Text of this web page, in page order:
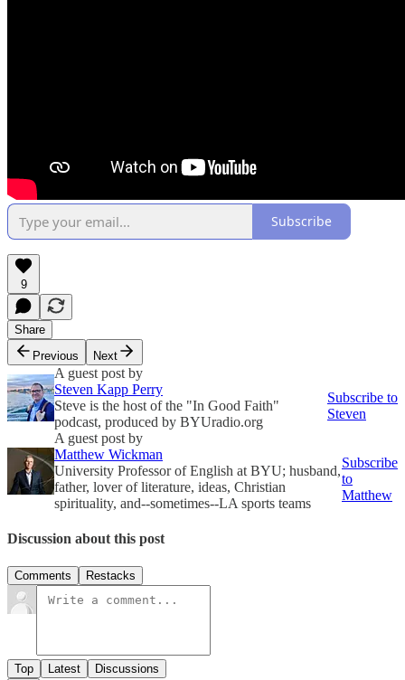
Subscribe
9
Share
Previous
Next
A guest post by
Steven Kapp Perry
Steve is the host of the "In Good Faith"
podcast, produced by BYUradio.org
Subscribe to
Steven
A guest post by
Matthew Wickman
University Professor of English at BYU; husband,
father, lover of literature, ideas, Christian
spirituality, and--sometimes--LA sports teams
Subscribe
to
Matthew
Discussion about this post
Comments Restacks
Top Latest Discussions